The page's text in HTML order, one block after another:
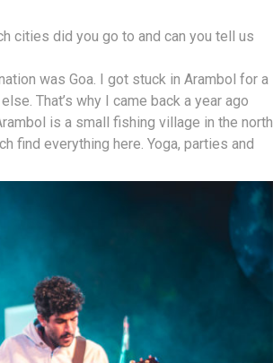
cities did you go to and can you tell us
was Goa. I got stuck in Arambol for a
That’s why I came back a year ago
is a small fishing village in the north
find everything here. Yoga, parties and